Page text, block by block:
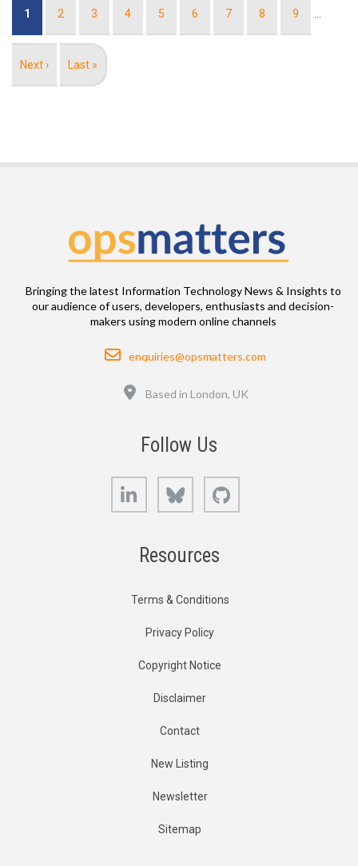
Current
1 Page
2 Page
3 Page
4 Page
5 Page
6 Page
7 Page
8 Page
9
Next
Next ›
Last
Last »
Bringing the latest Information Technology News & Insights to
our audience of users, developers, enthusiasts and decision-
makers using modern online channels
Email
enquiries@opsmatters.com
Based in London, UK
Follow Us
LinkedIn Bluesky
Resources
Terms & Conditions
Privacy Policy
Copyright Notice
Disclaimer
Contact
New Listing
Newsletter
Sitemap